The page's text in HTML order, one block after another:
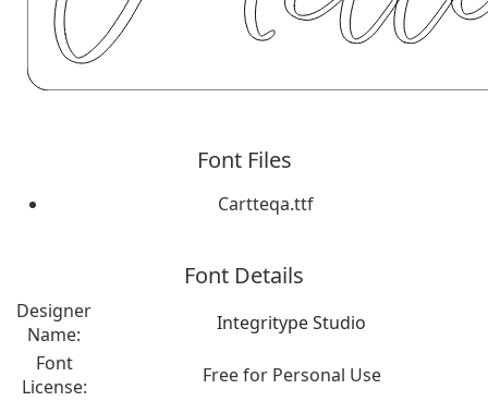
Font Files
Cartteqa.ttf
Font Details
Designer
Name:
Integritype Studio
Font
License:
Free for Personal Use